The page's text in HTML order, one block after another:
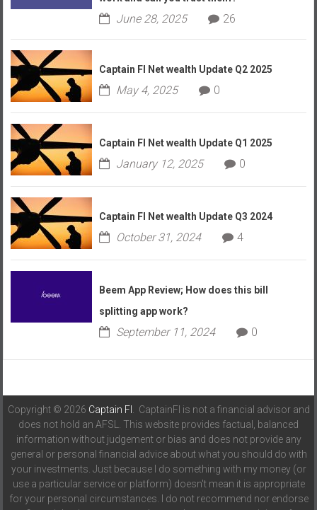
June 28, 2025 26
Captain FI Net wealth Update Q2 2025
May 4, 2025 0
Captain FI Net wealth Update Q1 2025
January 12, 2025 0
Captain FI Net wealth Update Q3 2024
October 31, 2024 4
Beem App Review; How does this bill
splitting app work?
September 11, 2024 0
Copyright © 2026 Captain FI
. CaptainFI is not a financial advisor and
does not hold an AFSL. This website provides factual, balanced
information without judgement or bias and does not provide any
general or personal financial advice about what you should do with
your investments. Just because I do something with my money (or
use a particular service or platform) doesn't mean it is appropriate
for your personal circumstances. I do not recommend nor endorse